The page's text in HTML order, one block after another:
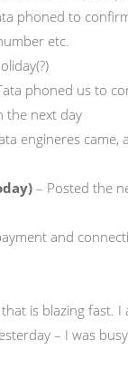
phoned to
etc.
phoned us to
the next day
engineres came,
– Posted the
and
is blazing fast.
– I was